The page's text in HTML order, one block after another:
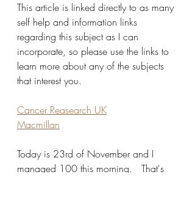
This article is linked directly to as many
self help and information links
regarding this subject as I can
incorporate, so please use the links to
learn more about any of the subjects
that interest you.
Cancer Reasearch UK
Macmillan
Today is 23rd of November and I
managed 100 this morning.   That's